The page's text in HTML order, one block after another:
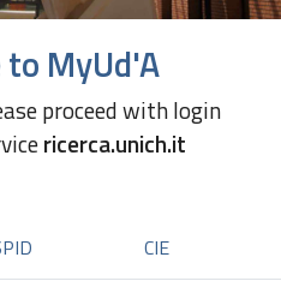
MyUd'A
proceed with login
ricerca.unich.it
CIE